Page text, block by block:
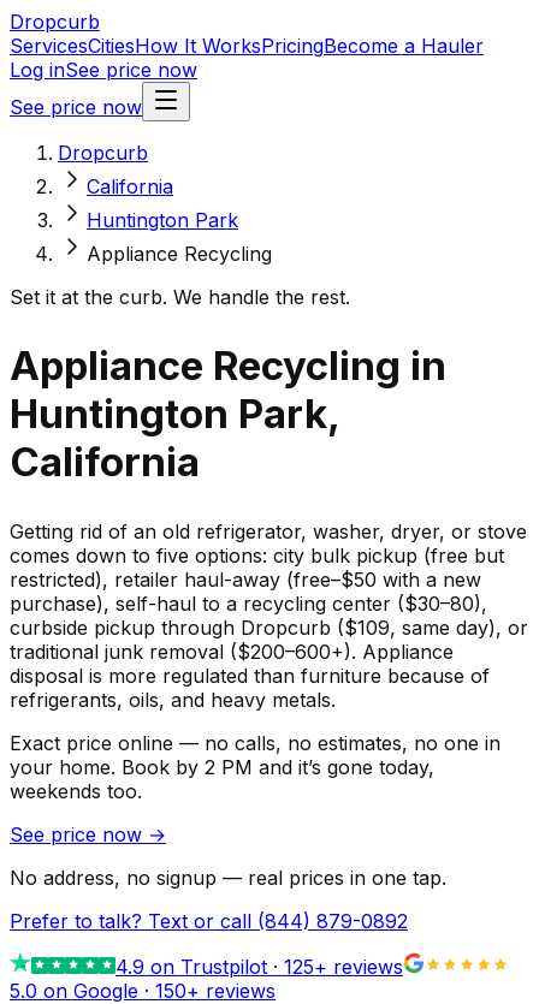
Dropcurb
ServicesCitiesHow It WorksPricingBecome a Hauler
Log inSee price now
See price now
Dropcurb
California
Huntington Park
Appliance Recycling
Set it at the curb. We handle the rest.
Appliance Recycling in
Huntington Park,
California
Getting rid of an old refrigerator, washer, dryer, or stove
comes down to five options: city bulk pickup (free but
restricted), retailer haul-away (free–$50 with a new
purchase), self-haul to a recycling center ($30–80),
curbside pickup through Dropcurb ($109, same day), or
traditional junk removal ($200–600+). Appliance
disposal is more regulated than furniture because of
refrigerants, oils, and heavy metals.
Exact price online — no calls, no estimates, no one in
your home. Book by 2 PM and it’s gone today,
weekends too.
See price now →
No address, no signup — real prices in one tap.
Prefer to talk? Text or call (844) 879-0892
4.9 on Trustpilot · 125+ reviews
5.0 on Google · 150+ reviews